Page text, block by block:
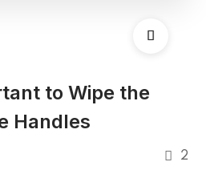
to Wipe the
Handles
2